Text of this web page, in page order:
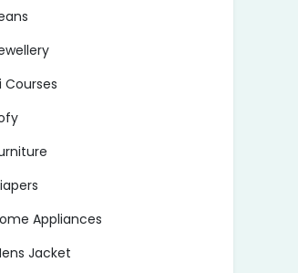
Courses
Appliances
Jacket